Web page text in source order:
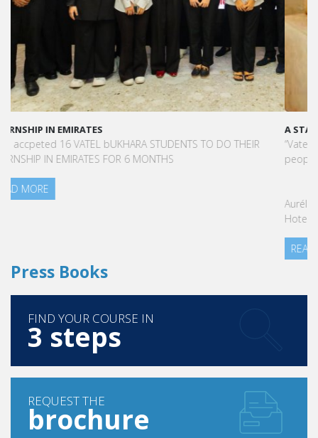
A STAR-STUDDED PATH IN THE SKIES OF PARIS
“Vatel made me more open-minded and allowed me to meet
people who contributed to making me who I am today.”
Aurélie Ponce - Operations manager for the Cheval Blanc Paris
Press Books
FIND YOUR COURSE IN
3 steps
REQUEST THE
brochure